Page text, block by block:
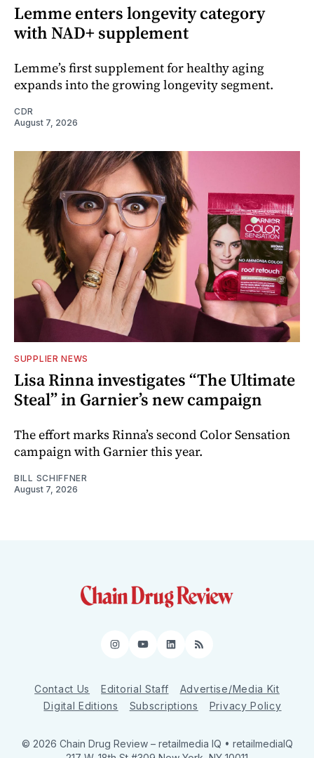
Lemme enters longevity category
with NAD+ supplement
Lemme’s first supplement for healthy aging
expands into the growing longevity segment.
CDR
August 7, 2026
SUPPLIER NEWS
Lisa Rinna investigates “The Ultimate
Steal” in Garnier’s new campaign
The effort marks Rinna’s second Color Sensation
campaign with Garnier this year.
BILL SCHIFFNER
August 7, 2026
Instagram
YouTube
LinkedIn
RSS
Contact Us Editorial Staff
Advertise/Media Kit
Digital Editions
Subscriptions Privacy Policy
© 2026 Chain Drug Review – retailmedia IQ • retailmediaIQ